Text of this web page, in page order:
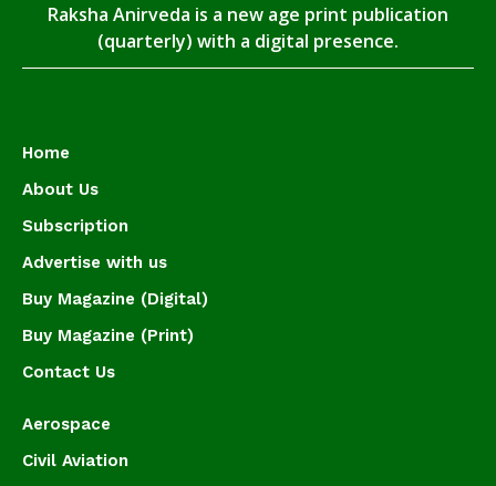
Raksha Anirveda is a new age print publication
(quarterly) with a digital presence.
Home
About Us
Subscription
Advertise with us
Buy Magazine (Digital)
Buy Magazine (Print)
Contact Us
Aerospace
Civil Aviation